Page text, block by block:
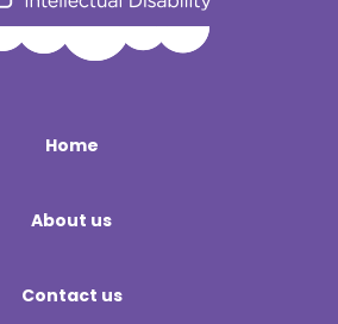
Home
About us
Contact us